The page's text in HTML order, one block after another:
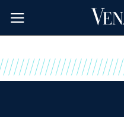
content